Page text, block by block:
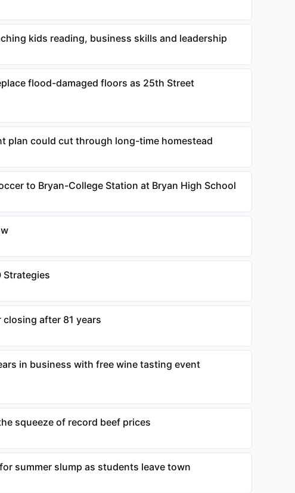
kids reading, business skills and leadership
flood-damaged floors as 25th Street
plan could cut through long-time homestead
to Bryan-College Station at Bryan High School
Strategies
closing after 81 years
in business with free wine tasting event
squeeze of record beef prices
summer slump as students leave town